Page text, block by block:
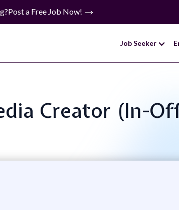
Post a Free Job Now!
Job Seeker
Creator (In-